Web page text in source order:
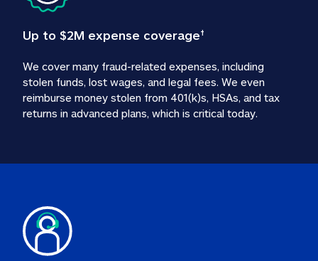
Up to $2M expense coverage†
We cover many fraud-related expenses, including
stolen funds, lost wages, and legal fees. We even
reimburse money stolen from 401(k)s, HSAs, and tax